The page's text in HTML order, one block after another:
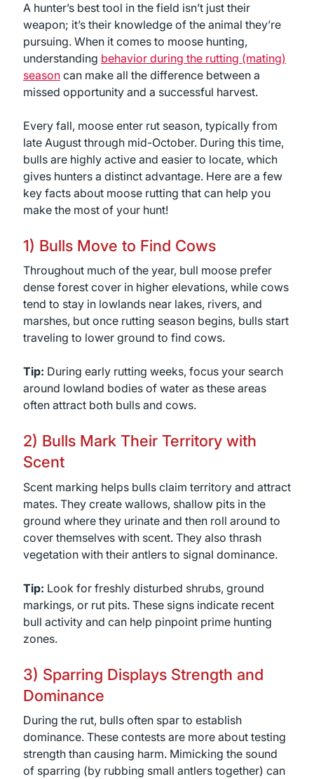
A hunter’s best tool in the field isn’t just their
weapon; it’s their knowledge of the animal they’re
pursuing. When it comes to moose hunting,
understanding behavior during the rutting (mating)
seasoncan make all the difference between a
missed opportunity and a successful harvest.
Every fall, moose enter rut season, typically from
late August through mid-October. During this time,
bulls are highly active and easier to locate, which
gives hunters a distinct advantage. Here are a few
key facts about moose rutting that can help you
make the most of your hunt!
1) Bulls Move to Find Cows
Throughout much of the year, bull moose prefer
dense forest cover in higher elevations, while cows
tend to stay in lowlands near lakes, rivers, and
marshes, but once rutting season begins, bulls start
traveling to lower ground to find cows.
Tip: During early rutting weeks, focus your search
around lowland bodies of water as these areas
often attract both bulls and cows.
2) Bulls Mark Their Territory with
Scent
Scent marking helps bulls claim territory and attract
mates. They create wallows, shallow pits in the
ground where they urinate and then roll around to
cover themselves with scent. They also thrash
vegetation with their antlers to signal dominance.
Tip: Look for freshly disturbed shrubs, ground
markings, or rut pits. These signs indicate recent
bull activity and can help pinpoint prime hunting
zones.
3) Sparring Displays Strength and
Dominance
During the rut, bulls often spar to establish
dominance. These contests are more about testing
strength than causing harm. Mimicking the sound
of sparring (by rubbing small antlers together) can